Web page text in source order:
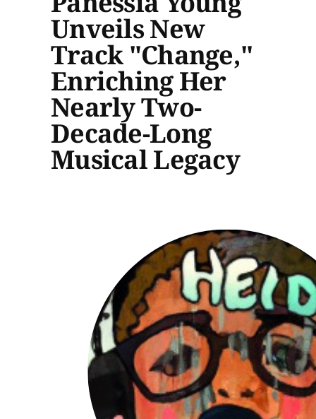
Unveils New
Track "Change,"
Enriching Her
Nearly Two-
Decade-Long
Musical Legacy